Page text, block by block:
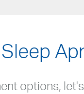
options,